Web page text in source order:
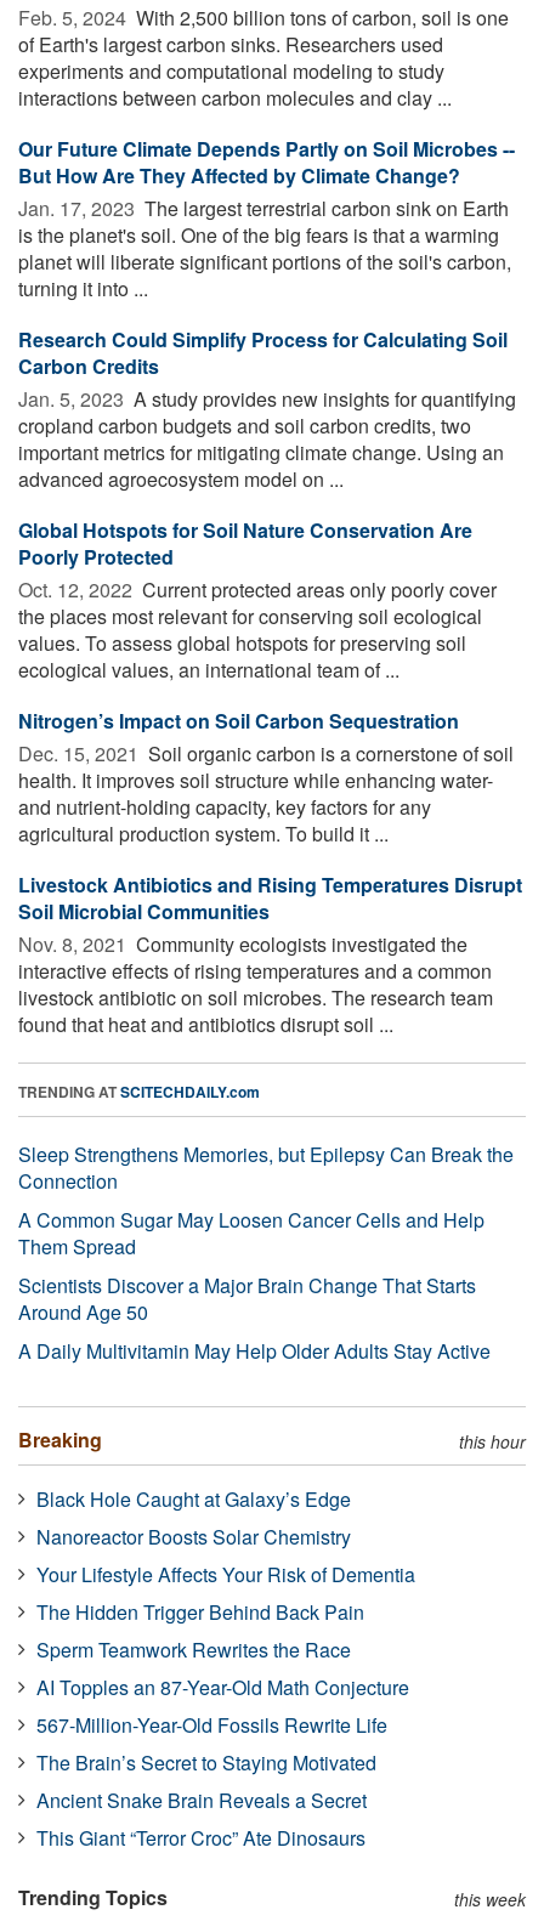
Feb. 5, 2024  With 2,500 billion tons of carbon, soil is one
of Earth's largest carbon sinks. Researchers used
experiments and computational modeling to study
interactions between carbon molecules and clay ...
Our Future Climate Depends Partly on Soil Microbes --
But How Are They Affected by Climate Change?
Jan. 17, 2023  The largest terrestrial carbon sink on Earth
is the planet's soil. One of the big fears is that a warming
planet will liberate significant portions of the soil's carbon,
turning it into ...
Research Could Simplify Process for Calculating Soil
Carbon Credits
Jan. 5, 2023  A study provides new insights for quantifying
cropland carbon budgets and soil carbon credits, two
important metrics for mitigating climate change. Using an
advanced agroecosystem model on ...
Global Hotspots for Soil Nature Conservation Are
Poorly Protected
Oct. 12, 2022  Current protected areas only poorly cover
the places most relevant for conserving soil ecological
values. To assess global hotspots for preserving soil
ecological values, an international team of ...
Nitrogen’s Impact on Soil Carbon Sequestration
Dec. 15, 2021  Soil organic carbon is a cornerstone of soil
health. It improves soil structure while enhancing water-
and nutrient-holding capacity, key factors for any
agricultural production system. To build it ...
Livestock Antibiotics and Rising Temperatures Disrupt
Soil Microbial Communities
Nov. 8, 2021  Community ecologists investigated the
interactive effects of rising temperatures and a common
livestock antibiotic on soil microbes. The research team
found that heat and antibiotics disrupt soil ...
TRENDING ATSCITECHDAILY.com
Sleep Strengthens Memories, but Epilepsy Can Break the
Connection
A Common Sugar May Loosen Cancer Cells and Help
Them Spread
Scientists Discover a Major Brain Change That Starts
Around Age 50
A Daily Multivitamin May Help Older Adults Stay Active
Breaking this hour
Black Hole Caught at Galaxy’s Edge
Nanoreactor Boosts Solar Chemistry
Your Lifestyle Affects Your Risk of Dementia
The Hidden Trigger Behind Back Pain
Sperm Teamwork Rewrites the Race
AI Topples an 87-Year-Old Math Conjecture
567-Million-Year-Old Fossils Rewrite Life
The Brain’s Secret to Staying Motivated
Ancient Snake Brain Reveals a Secret
This Giant “Terror Croc” Ate Dinosaurs
Trending Topics this week